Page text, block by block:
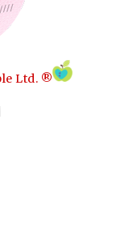
Ltd. ®